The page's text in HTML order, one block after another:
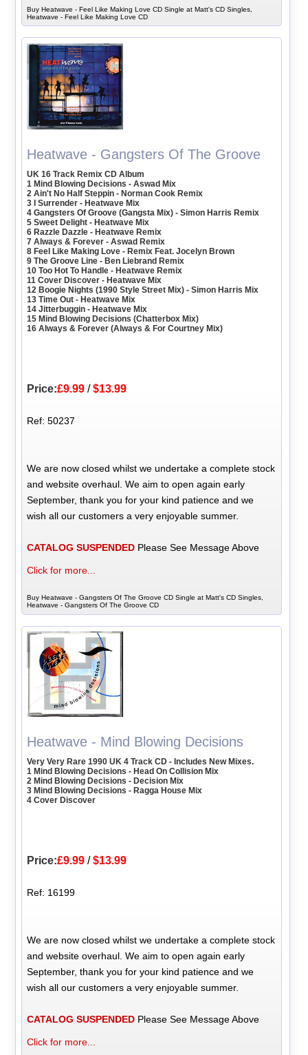
Buy Heatwave - Feel Like Making Love CD Single at Matt's CD Singles,
Heatwave - Feel Like Making Love CD
Heatwave - Gangsters Of The Groove
UK 16 Track Remix CD Album
1 Mind Blowing Decisions - Aswad Mix
2 Ain't No Half Steppin - Norman Cook Remix
3 I Surrender - Heatwave Mix
4 Gangsters Of Groove (Gangsta Mix) - Simon Harris Remix
5 Sweet Delight - Heatwave Mix
6 Razzle Dazzle - Heatwave Remix
7 Always & Forever - Aswad Remix
8 Feel Like Making Love - Remix Feat. Jocelyn Brown
9 The Groove Line - Ben Liebrand Remix
10 Too Hot To Handle - Heatwave Remix
11 Cover Discover - Heatwave Mix
12 Boogie Nights (1990 Style Street Mix) - Simon Harris Mix
13 Time Out - Heatwave Mix
14 Jitterbuggin - Heatwave Mix
15 Mind Blowing Decisions (Chatterbox Mix)
16 Always & Forever (Always & For Courtney Mix)
Price:£9.99 /$13.99
Ref: 50237
We are now closed whilst we undertake a complete stock
and website overhaul. We aim to open again early
September, thank you for your kind patience and we
wish all our customers a very enjoyable summer.
CATALOG SUSPENDED Please See Message Above
Click for more...
Buy Heatwave - Gangsters Of The Groove CD Single at Matt's CD Singles,
Heatwave - Gangsters Of The Groove CD
Heatwave - Mind Blowing Decisions
Very Very Rare 1990 UK 4 Track CD - Includes New Mixes.
1 Mind Blowing Decisions - Head On Collision Mix
2 Mind Blowing Decisions - Decision Mix
3 Mind Blowing Decisions - Ragga House Mix
4 Cover Discover
Price:£9.99 /$13.99
Ref: 16199
We are now closed whilst we undertake a complete stock
and website overhaul. We aim to open again early
September, thank you for your kind patience and we
wish all our customers a very enjoyable summer.
CATALOG SUSPENDED Please See Message Above
Click for more...